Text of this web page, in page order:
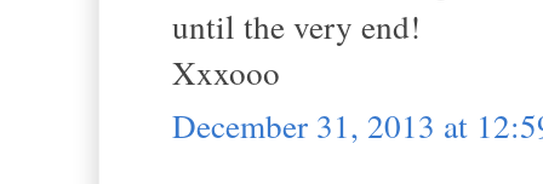
until the very end!
Xxxooo
December 31, 2013 at